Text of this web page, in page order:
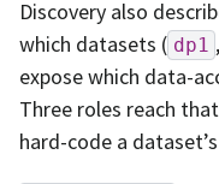
Discovery also
which datasets ( dp1 ,
expose which data-
Three roles reach
hard-code a